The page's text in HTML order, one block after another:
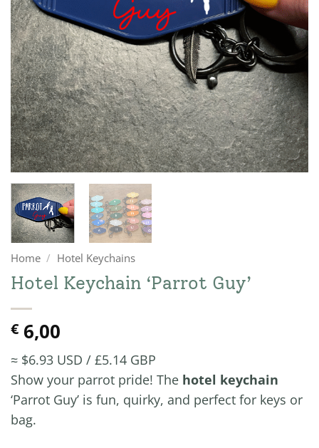
Home / Hotel Keychains
Hotel Keychain ‘Parrot Guy’
€ 6,00
≈ $6.93 USD / £5.14 GBP
Show your parrot pride! The hotel keychain
‘Parrot Guy’ is fun, quirky, and perfect for keys or
bag.